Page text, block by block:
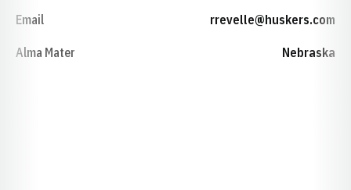
Email rrevelle@huskers.com
Alma Mater Nebraska